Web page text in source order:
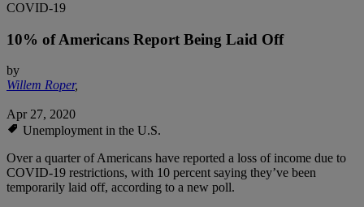
COVID-19
10% of Americans Report Being Laid Off
by
Willem Roper,
Apr 27, 2020
Unemployment in the U.S.
Over a quarter of Americans have reported a loss of income due to
COVID-19 restrictions, with 10 percent saying they’ve been
temporarily laid off, according to a new poll.